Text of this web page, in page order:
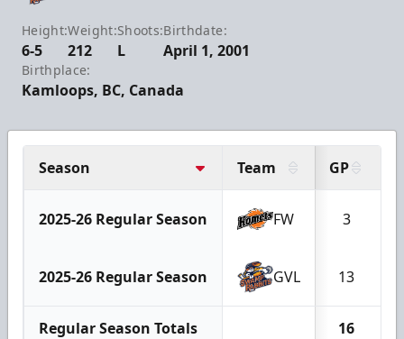
Height:
6-5
Weight:
212
Shoots:
L
Birthdate:
April 1, 2001
Birthplace:
Kamloops, BC, Canada
Season Team GP
2025-26 Regular Season FW 3
2025-26 Regular Season GVL 13
Regular Season Totals 16